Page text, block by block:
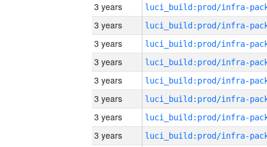
3 years
3 years
3 years
3 years
3 years
3 years
3 years
3 years